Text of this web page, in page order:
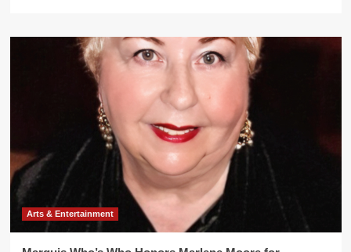
Arts & Entertainment